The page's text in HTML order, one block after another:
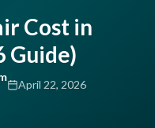
Cost in
Guide)
April 22, 2026